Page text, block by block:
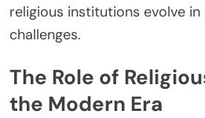
religious institutions evolve
challenges.
The Role of
the Modern Era